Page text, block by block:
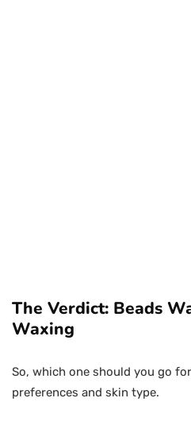
The Verdict: Beads
Waxing
So, which one should you go
preferences and skin type.